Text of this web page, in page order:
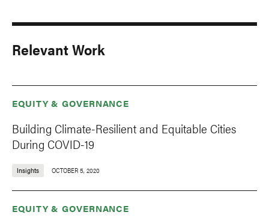
Relevant Work
EQUITY & GOVERNANCE
Building Climate-Resilient and Equitable Cities
During COVID-19
Insights OCTOBER 5, 2020
EQUITY & GOVERNANCE